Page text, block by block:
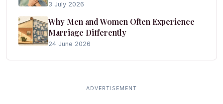
3 July 2026
Why Men and Women Often Experience
Marriage Differently
24 June 2026